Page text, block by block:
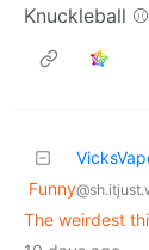
Knuckleball
Funny
The weirdest